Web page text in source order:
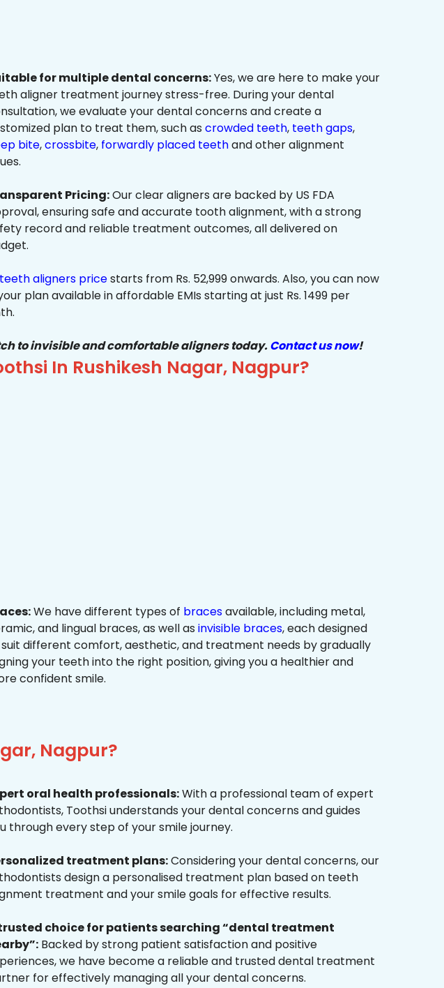
for multiple dental concerns:Yes, we are here to make your
aligner treatment journey stress-free. During your dental
we evaluate your dental concerns and create a
plan to treat them, such as crowded teeth, teeth gaps,
bite,crossbite, forwardly placed teethand other alignment
Pricing:Our clear aligners are backed by US FDA
ensuring safe and accurate tooth alignment, with a strong
record and reliable treatment outcomes, all delivered on
teeth aligners pricestarts from Rs. 52,999 onwards. Also, you can now
plan available in affordable EMIs starting at just Rs. 1499 per
to invisible and comfortable aligners today.Contact us now!
In Rushikesh Nagar, Nagpur?
We have different types of bracesavailable, including metal,
and lingual braces, as well as invisible braces, each designed
different comfort, aesthetic, and treatment needs by gradually
your teeth into the right position, giving you a healthier and
confident smile.
Nagpur?
oral health professionals:With a professional team of expert
Toothsi understands your dental concerns and guides
through every step of your smile journey.
treatment plans:Considering your dental concerns, our
design a personalised treatment plan based on teeth
treatment and your smile goals for effective results.
choice for patients searching “dental treatment
Backed by strong patient satisfaction and positive
we have become a reliable and trusted dental treatment
for effectively managing all your dental concerns.